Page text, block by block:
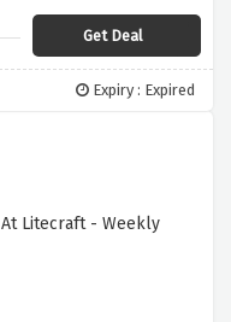
Get Deal
Expiry : Expired
At Litecraft - Weekly